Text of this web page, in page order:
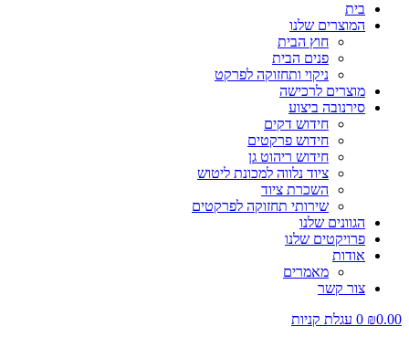
בית
המוצרים שלנו
חוץ הבית
פנים הבית
ניקוי ותחזוקה לפרקט
מוצרים לרכישה
סירנובה ביצוע
חידוש דקים
חידוש פרקטים
חידוש ריהוט גן
ציוד נלווה למכונת ליטוש
השכרת ציוד
שירותי תחזוקה לפרקטים
הגוונים שלנו
פרויקטים שלנו
אודות
מאמרים
צור קשר
₪0.00
0 עגלת קניות